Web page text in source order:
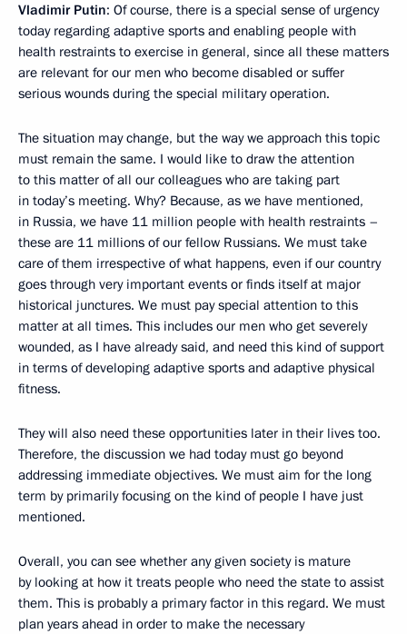
Vladimir Putin: Of course, there is a special sense of urgency
today regarding adaptive sports and enabling people with
health restraints to exercise in general, since all these matters
are relevant for our men who become disabled or suffer
serious wounds during the special military operation.
The situation may change, but the way we approach this topic
must remain the same. I would like to draw the attention
to this matter of all our colleagues who are taking part
in today’s meeting. Why? Because, as we have mentioned,
in Russia, we have 11 million people with health restraints –
these are 11 millions of our fellow Russians. We must take
care of them irrespective of what happens, even if our country
goes through very important events or finds itself at major
historical junctures. We must pay special attention to this
matter at all times. This includes our men who get severely
wounded, as I have already said, and need this kind of support
in terms of developing adaptive sports and adaptive physical
fitness.
They will also need these opportunities later in their lives too.
Therefore, the discussion we had today must go beyond
addressing immediate objectives. We must aim for the long
term by primarily focusing on the kind of people I have just
mentioned.
Overall, you can see whether any given society is mature
by looking at how it treats people who need the state to assist
them. This is probably a primary factor in this regard. We must
plan years ahead in order to make the necessary